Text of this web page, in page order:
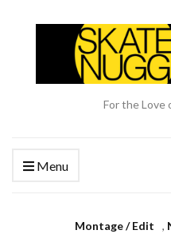
For the Love
Menu
Montage / Edit ,